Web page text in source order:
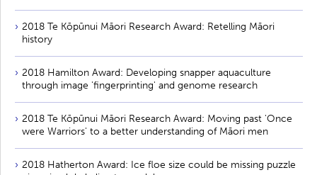
2018 Te Kōpūnui Māori Research Award: Retelling Māori
history
2018 Hamilton Award: Developing snapper aquaculture
through image 'fingerprinting' and genome research
2018 Te Kōpūnui Māori Research Award: Moving past 'Once
were Warriors' to a better understanding of Māori men
2018 Hatherton Award: Ice floe size could be missing puzzle